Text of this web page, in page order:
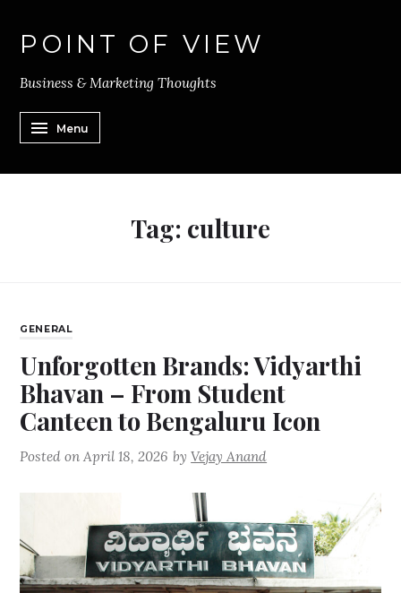
POINT OF VIEW
Business & Marketing Thoughts
Menu
Tag: culture
GENERAL
Unforgotten Brands: Vidyarthi
Bhavan – From Student
Canteen to Bengaluru Icon
Posted onApril 18, 2026 byVejay Anand